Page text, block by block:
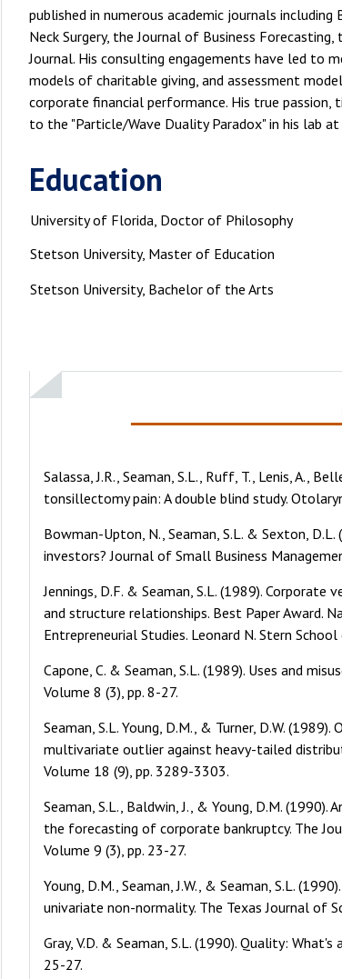
published in numerous academic journals
Neck Surgery, the Journal of Business
Journal. His consulting engagements have led to
models of charitable giving, and assessment
corporate financial performance. His true
to the "Particle/Wave Duality Paradox" in his lab at
Education
University of Florida, Doctor of Philosophy
Stetson University, Master of Education
Stetson University, Bachelor of the Arts
Salassa, J.R., Seaman, S.L., Ruff, T., Lenis, A.,
tonsillectomy pain: A double blind study.
Bowman-Upton, N., Seaman, S.L. & Sexton,
investors? Journal of Small Business
Jennings, D.F. & Seaman, S.L. (1989).
and structure relationships. Best Paper Award.
Entrepreneurial Studies. Leonard N. Stern
Capone, C. & Seaman, S.L. (1989). Uses and
Volume 8 (3), pp. 8-27.
Seaman, S.L. Young, D.M., & Turner, D.W.
multivariate outlier against heavy-tailed
Volume 18 (9), pp. 3289-3303.
Seaman, S.L., Baldwin, J., & Young, D.M.
the forecasting of corporate bankruptcy. The
Volume 9 (3), pp. 23-27.
Young, D.M., Seaman, J.W., & Seaman, S.L.
univariate non-normality. The Texas Journal of
Gray, V.D. & Seaman, S.L. (1990). Quality:
25-27.